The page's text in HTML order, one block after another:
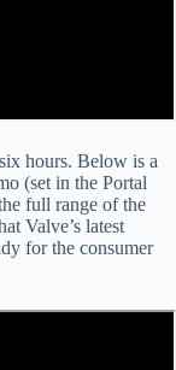
hours. Below is a
(set in the Portal
full range of the
Valve’s latest
for the consumer